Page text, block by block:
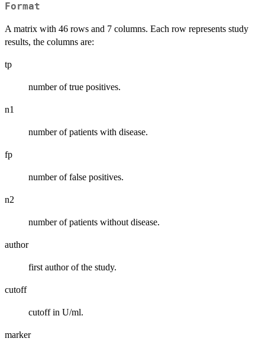
Format
A matrix with 46 rows and 7 columns. Each row represents study
results, the columns are:
tp
number of true positives.
n1
number of patients with disease.
fp
number of false positives.
n2
number of patients without disease.
author
first author of the study.
cutoff
cutoff in U/ml.
marker